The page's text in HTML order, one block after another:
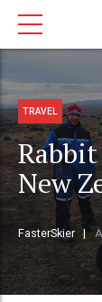
TRAVEL
New
FasterSkier